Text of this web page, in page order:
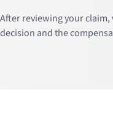
After reviewing your
decision and the